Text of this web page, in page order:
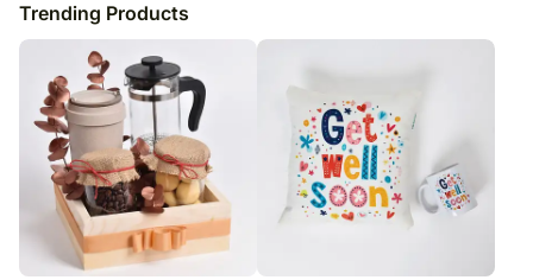
Trending Products